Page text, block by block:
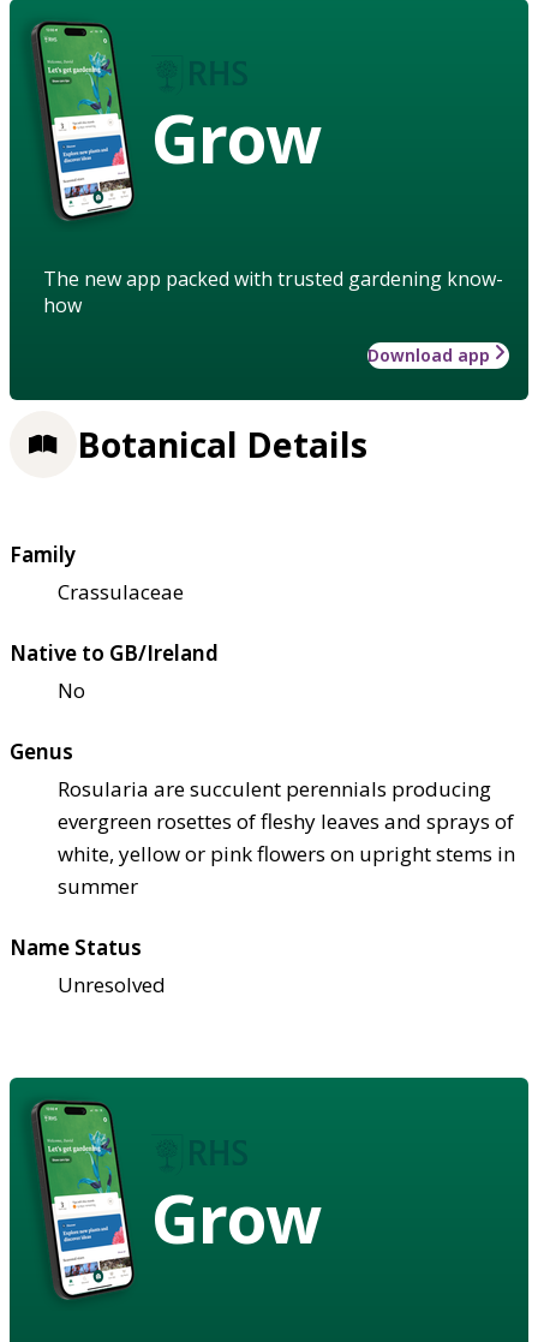
Grow
The new app packed with trusted gardening know-
how
Download app
Botanical Details
Family
Crassulaceae
Native to GB/Ireland
No
Genus
Rosularia are succulent perennials producing
evergreen rosettes of fleshy leaves and sprays of
white, yellow or pink flowers on upright stems in
summer
Name Status
Unresolved
Grow